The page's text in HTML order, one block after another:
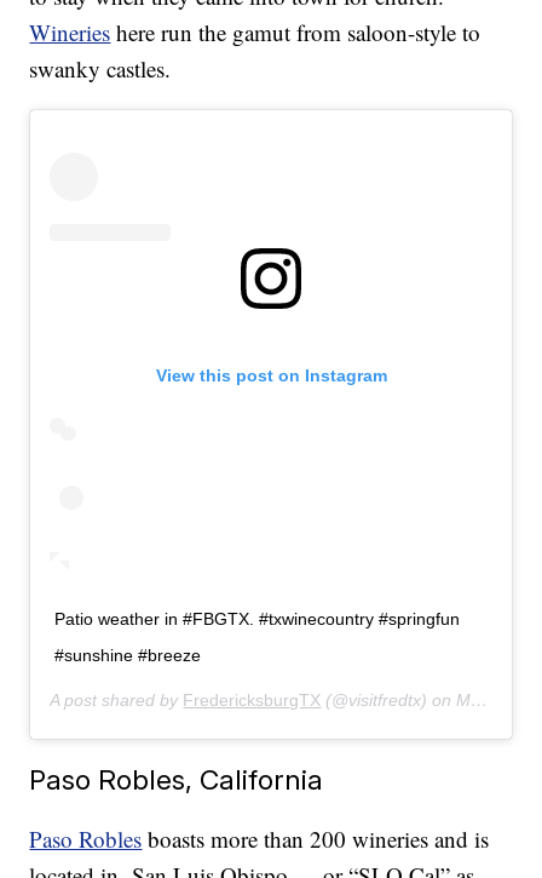
Wineries here run the gamut from saloon-style to
swanky castles.
View this post on Instagram
Patio weather in #FBGTX. #txwinecountry #springfun
#sunshine #breeze
A post shared by FredericksburgTX (@visitfredtx) onMay 6, 2019 at 3:09pm PDT
Paso Robles, California
Paso Robles boasts more than 200 wineries and is